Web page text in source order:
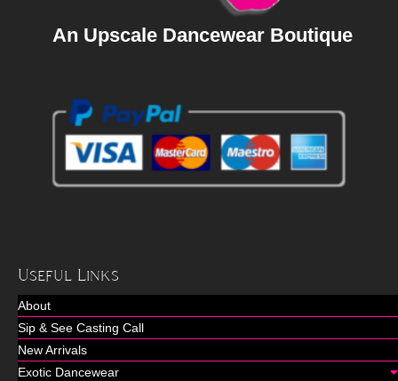
An Upscale Dancewear Boutique
Useful Links
About
Sip & See Casting Call
New Arrivals
Exotic Dancewear